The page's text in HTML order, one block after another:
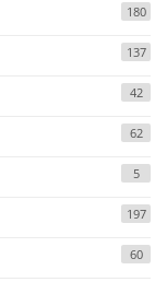
180
137
42
62
5
197
60